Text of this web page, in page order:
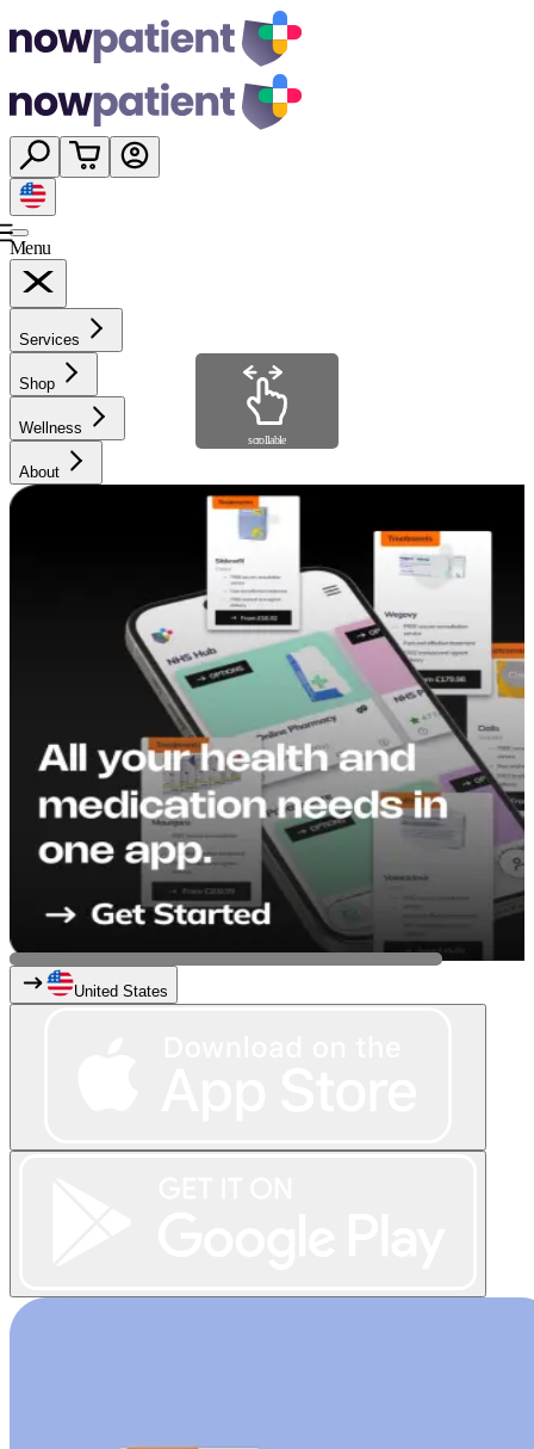
Menu
Services
Shop
Wellness
About
United States
scrollable